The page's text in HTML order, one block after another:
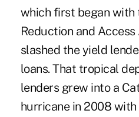
which first began with
Reduction and
slashed the yield
loans. That tropical
lenders grew into a
hurricane in 2008